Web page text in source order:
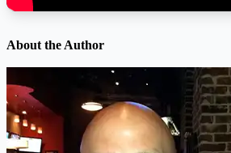
About the Author